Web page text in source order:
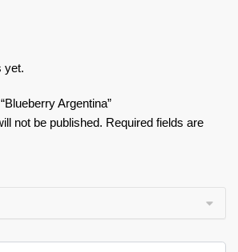
yet.
Argentina”
not be published. Required fields are